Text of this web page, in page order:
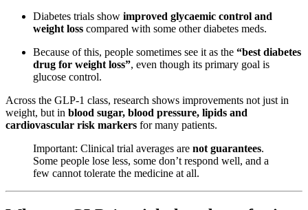
Diabetes trials show improved glycaemic control and
weight loss compared with some other diabetes meds.
Because of this, people sometimes see it as the “best diabetes
drug for weight loss”, even though its primary goal is
glucose control.
Across the GLP-1 class, research shows improvements not just in
weight, but in blood sugar, blood pressure, lipids and
cardiovascular risk markers for many patients.
Important: Clinical trial averages are not guarantees.
Some people lose less, some don’t respond well, and a
few cannot tolerate the medicine at all.